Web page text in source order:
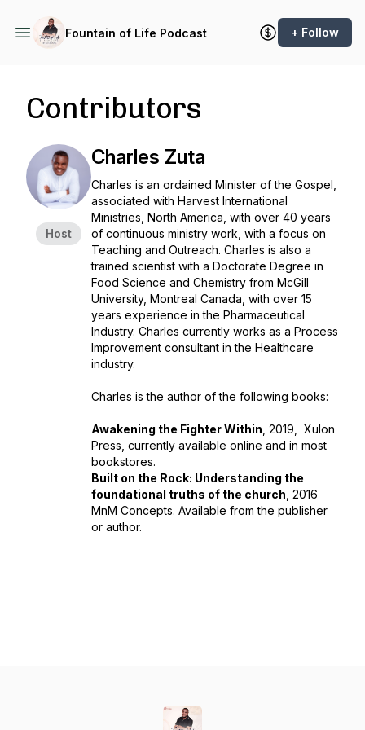
Fountain of Life Podcast + Follow
Contributors
Host
Charles Zuta
Charles is an ordained Minister of the Gospel,
associated with Harvest International
Ministries, North America, with over 40 years
of continuous ministry work, with a focus on
Teaching and Outreach. Charles is also a
trained scientist with a Doctorate Degree in
Food Science and Chemistry from McGill
University, Montreal Canada, with over 15
years experience in the Pharmaceutical
Industry. Charles currently works as a Process
Improvement consultant in the Healthcare
industry.
Charles is the author of the following books:
Awakening the Fighter Within , 2019, Xulon
Press, currently available online and in most
bookstores.
Built on the Rock: Understanding the
foundational truths of the church , 2016
MnM Concepts. Available from the publisher
or author.